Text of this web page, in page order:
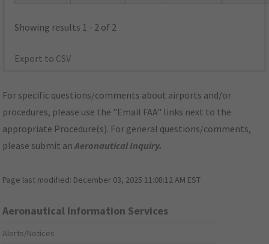
Showing results 1 - 2 of 2
Export to CSV
For specific questions/comments about airports and/or
procedures, please use the "Email FAA" links next to the
appropriate Procedure(s). For general questions/comments,
please submit anAeronautical Inquiry.
Page last modified: December 03, 2025 11:08:12 AM EST
Aeronautical Information Services
Alerts/Notices